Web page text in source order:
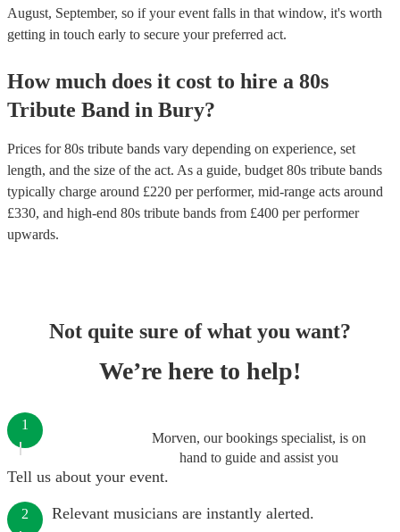
August, September, so if your event falls in that window, it's worth
getting in touch early to secure your preferred act.
How much does it cost to hire a 80s
Tribute Band in Bury?
Prices for80s tribute bands vary depending on experience, set
length, and the size of the act. As a guide, budget 80s tribute bands
typically charge around £220 per performer, mid-range acts around
£330, and high-end 80s tribute bands from £400 per performer
upwards.
Not quite sure of what you want?
We’re here to help!
Morven, our bookings specialist, is on
hand to guide and assist you
1
Tell us about your event.
2 Relevant musicians are instantly alerted.